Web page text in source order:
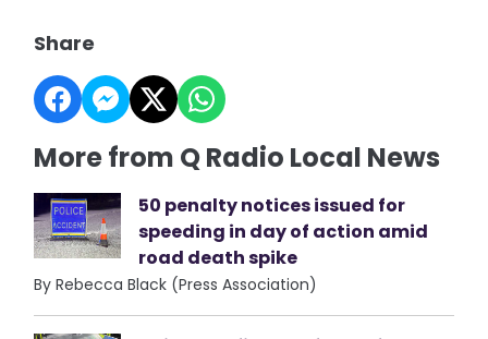
Share
More from Q Radio Local News
50 penalty notices issued for
speeding in day of action amid
road death spike
By Rebecca Black (Press Association)